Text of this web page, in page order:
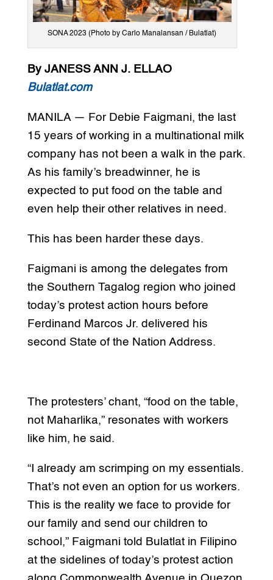
SONA 2023 (Photo by Carlo Manalansan / Bulatlat)
By JANESS ANN J. ELLAO
Bulatlat.com
MANILA — For Debie Faigmani, the last
15 years of working in a multinational milk
company has not been a walk in the park.
As his family’s breadwinner, he is
expected to put food on the table and
even help their other relatives in need.
This has been harder these days.
Faigmani is among the delegates from
the Southern Tagalog region who joined
today’s protest action hours before
Ferdinand Marcos Jr. delivered his
second State of the Nation Address.
The protesters’ chant, “food on the table,
not Maharlika,” resonates with workers
like him, he said.
“I already am scrimping on my essentials.
That’s not even an option for us workers.
This is the reality we face to provide for
our family and send our children to
school,” Faigmani told Bulatlat in Filipino
at the sidelines of today’s protest action